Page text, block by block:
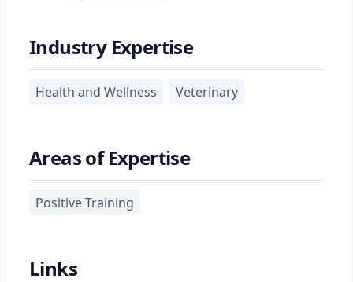
Industry Expertise
Health and Wellness Veterinary
Areas of Expertise
Positive Training
Links